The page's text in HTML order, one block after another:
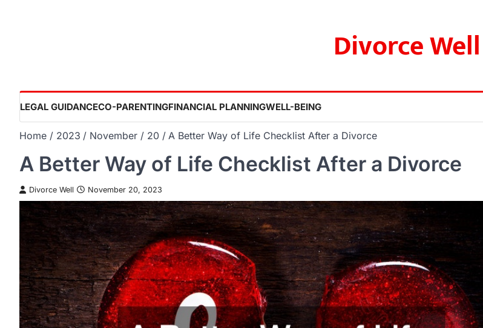
Divorce Well
LEGAL GUIDANCECO-PARENTINGFINANCIAL PLANNINGWELL-BEING
Home 2023 November 20 A Better Way of Life Checklist After a Divorce
A Better Way of Life Checklist After a Divorce
Divorce Well November 20, 2023